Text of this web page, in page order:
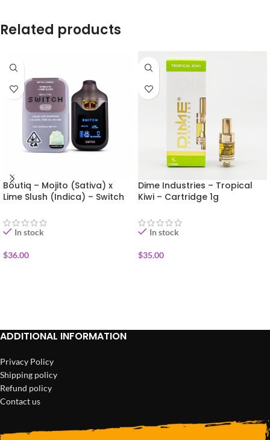
Related products
Boutiq – Mojito (Sativa) x
Lime Slush (Indica) – Switch
In stock
$36.00
Dime Industries – Tropical
Kiwi – Cartridge 1g
In stock
$35.00
ADDITIONAL INFORMATION
Privacy Policy
Shipping policy
Refund policy
Contact us